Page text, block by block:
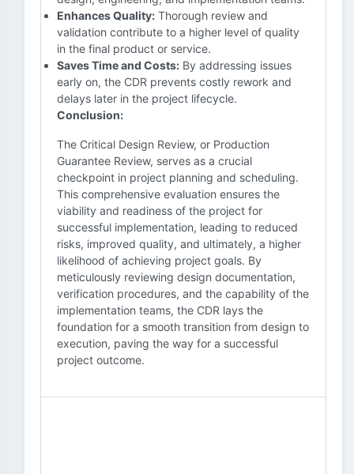
Enhances Quality: Thorough review and
validation contribute to a higher level of quality
in the final product or service.
Saves Time and Costs: By addressing issues
early on, the CDR prevents costly rework and
delays later in the project lifecycle.
Conclusion:
The Critical Design Review, or Production
Guarantee Review, serves as a crucial
checkpoint in project planning and scheduling.
This comprehensive evaluation ensures the
viability and readiness of the project for
successful implementation, leading to reduced
risks, improved quality, and ultimately, a higher
likelihood of achieving project goals. By
meticulously reviewing design documentation,
verification procedures, and the capability of the
implementation teams, the CDR lays the
foundation for a smooth transition from design to
execution, paving the way for a successful
project outcome.